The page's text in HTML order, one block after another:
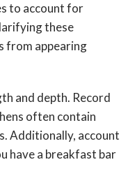
to account for
these
from appearing
and depth. Record
often contain
Additionally, account
have a breakfast bar